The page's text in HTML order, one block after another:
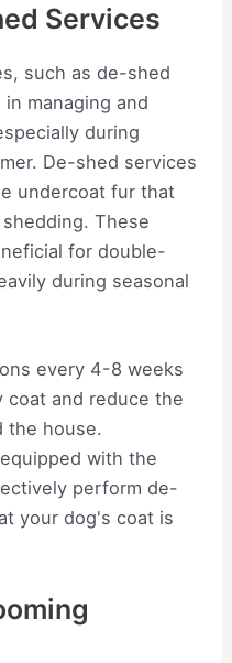
Services
such as de-shed
managing and
during
De-shed services
undercoat fur that
These
for double-
during seasonal
every 4-8 weeks
coat and reduce the
the house.
with the
perform de-
your dog's coat is